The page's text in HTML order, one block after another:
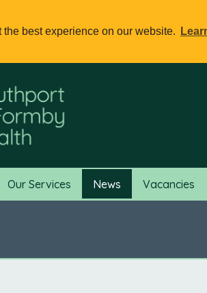
best experience on our website.
Our Services News Vacancies